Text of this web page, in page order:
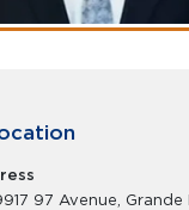
97 Avenue, Grande